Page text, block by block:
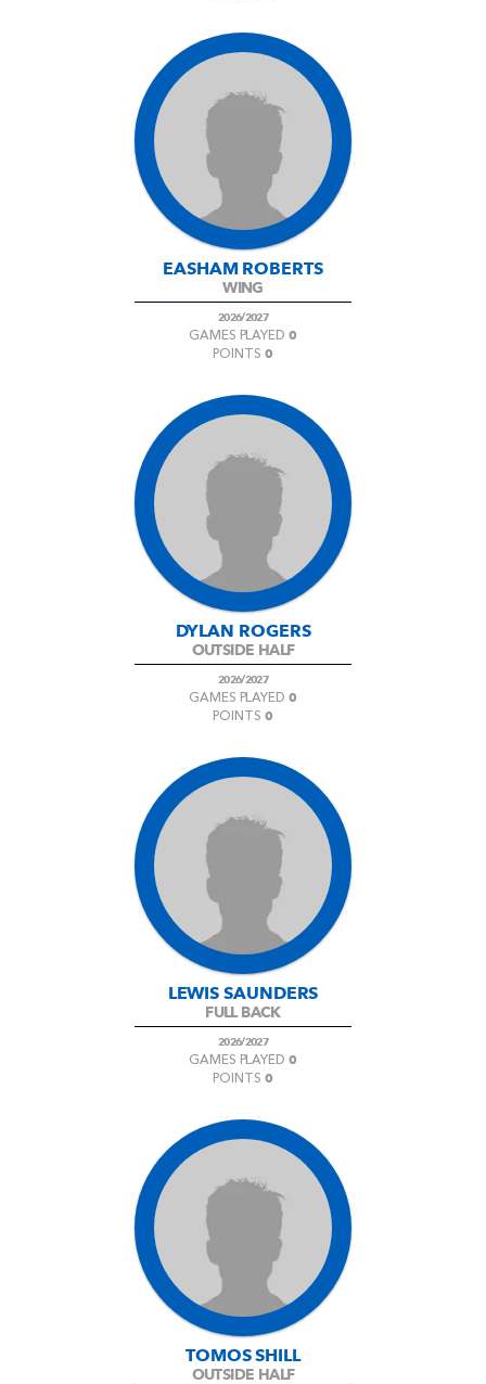
EASHAM ROBERTS
WING
2026/2027
GAMES PLAYED0
POINTS 0
DYLAN ROGERS
OUTSIDE HALF
2026/2027
GAMES PLAYED0
POINTS 0
LEWIS SAUNDERS
FULL BACK
2026/2027
GAMES PLAYED0
POINTS 0
TOMOS SHILL
OUTSIDE HALF